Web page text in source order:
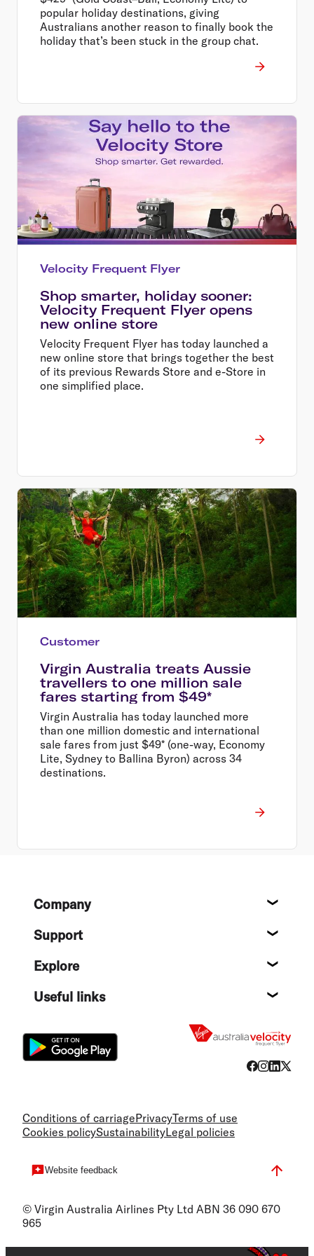
popular holiday destinations, giving
Australians another reason to finally book the
holiday that’s been stuck in the group chat.
Velocity Frequent Flyer
Shop smarter, holiday sooner:
Velocity Frequent Flyer opens
new online store
Velocity Frequent Flyer has today launched a
new online store that brings together the best
of its previous Rewards Store and e-Store in
one simplified place.
Customer
Virgin Australia treats Aussie
travellers to one million sale
fares starting from $49*
Virgin Australia has today launched more
than one million domestic and international
sale fares from just $49* (one-way, Economy
Lite, Sydney to Ballina Byron) across 34
destinations.
FooterCompany
Support
Explore
Useful links
Conditions of carriagePrivacyTerms of use
Cookies policySustainabilityLegal policies
Website feedback
© Virgin Australia Airlines Pty Ltd ABN 36 090 670
965